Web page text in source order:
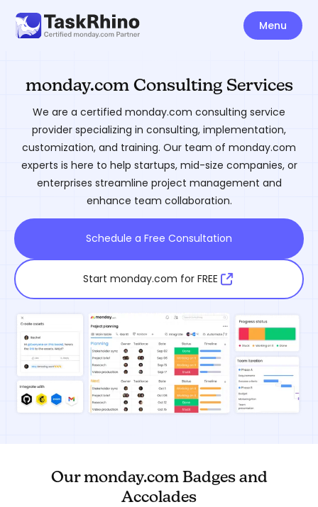
Menu
monday.com Consulting Services
We are a certified monday.com consulting service
provider specializing in consulting, implementation,
customization, and training. Our team of monday.com
experts is here to help startups, mid-size companies, or
enterprises streamline project management and
enhance team collaboration.
Schedule a Free Consultation
Start monday.com for FREE
Our monday.com Badges and
Accolades